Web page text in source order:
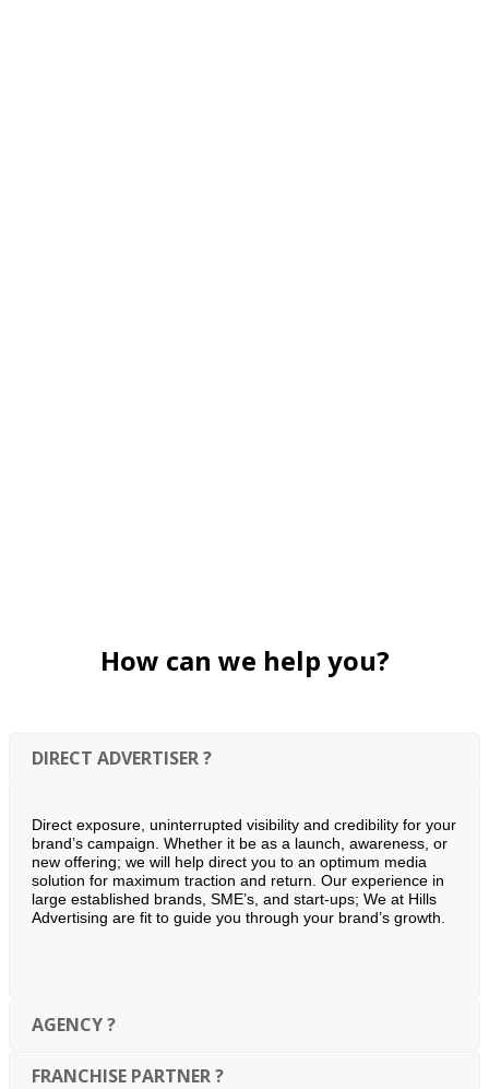
How can we help you?
DIRECT ADVERTISER ?
Direct exposure, uninterrupted visibility and credibility for your
brand’s campaign. Whether it be as a launch, awareness, or
new offering; we will help direct you to an optimum media
solution for maximum traction and return. Our experience in
large established brands, SME’s, and start-ups; We at Hills
Advertising are fit to guide you through your brand’s growth.
AGENCY ?
FRANCHISE PARTNER ?